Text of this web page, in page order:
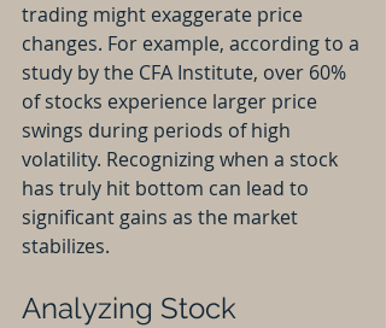
trading might exaggerate price
changes. For example, according to a
study by the CFA Institute, over 60%
of stocks experience larger price
swings during periods of high
volatility. Recognizing when a stock
has truly hit bottom can lead to
significant gains as the market
stabilizes.
Analyzing Stock